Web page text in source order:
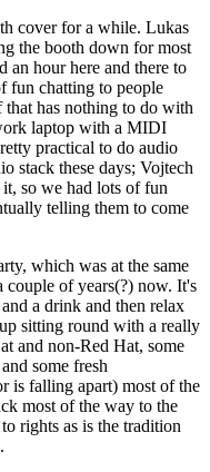
cover for a while. Lukas
the booth down for most
an hour here and there to
fun chatting to people
has nothing to do with
laptop with a MIDI
practical to do audio
stack these days; Vojtech
so we had lots of fun
telling them to come
which was at the same
of years(?) now. It's
a drink and then relax
sitting round with a really
and non-Red Hat, some
some fresh
is falling apart) most of the
most of the way to the
rights as is the tradition